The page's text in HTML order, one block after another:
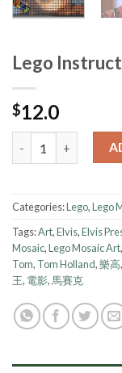
Lego
$12.0
Lego Instruction -
Categories:Lego,Lego
Tags:Art,Elvis,Elvis
Mosaic,Lego Mosaic Art,
Tom, Tom Holland,樂高,
王, 電影,馬賽克